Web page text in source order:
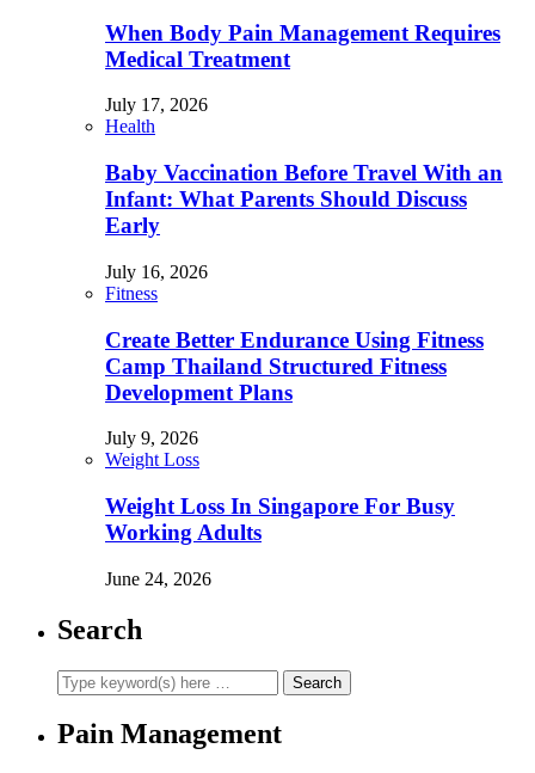
When Body Pain Management Requires
Medical Treatment
July 17, 2026
Health
Baby Vaccination Before Travel With an
Infant: What Parents Should Discuss
Early
July 16, 2026
Fitness
Create Better Endurance Using Fitness
Camp Thailand Structured Fitness
Development Plans
July 9, 2026
Weight Loss
Weight Loss In Singapore For Busy
Working Adults
June 24, 2026
Search
Pain Management